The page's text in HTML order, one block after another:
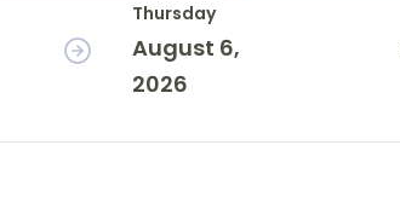
Thursday
August 6,
2026